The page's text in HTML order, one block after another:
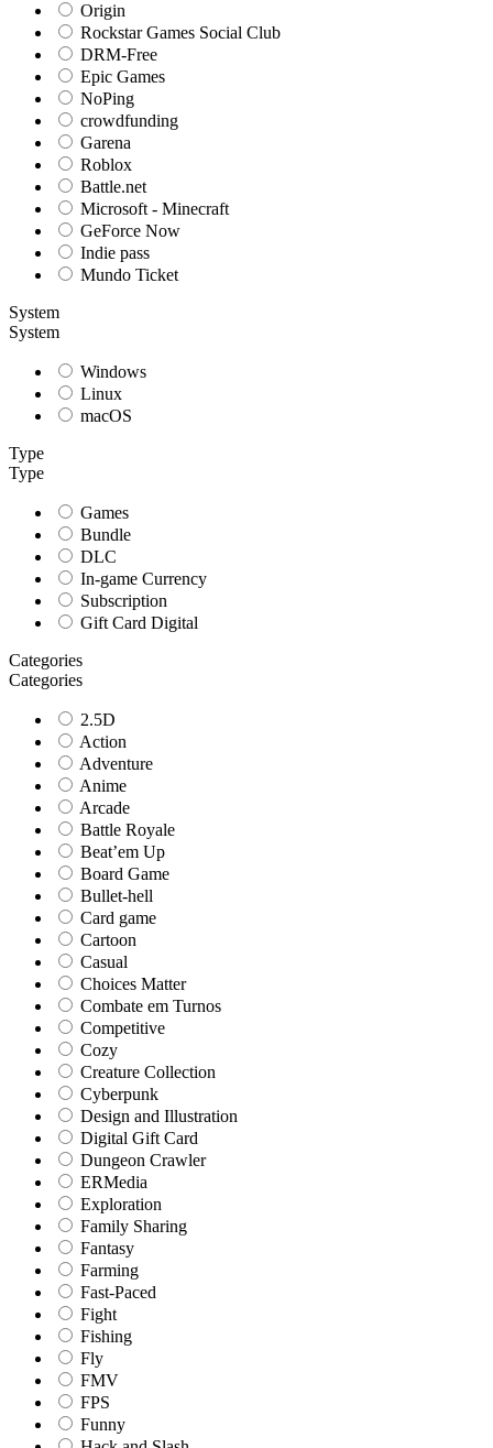
Origin
Rockstar Games Social Club
DRM-Free
Epic Games
NoPing
crowdfunding
Garena
Roblox
Battle.net
Microsoft - Minecraft
GeForce Now
Indie pass
Mundo Ticket
System
System
Windows
Linux
macOS
Type
Type
Games
Bundle
DLC
In-game Currency
Subscription
Gift Card Digital
Categories
Categories
2.5D
Action
Adventure
Anime
Arcade
Battle Royale
Beat’em Up
Board Game
Bullet-hell
Card game
Cartoon
Casual
Choices Matter
Combate em Turnos
Competitive
Cozy
Creature Collection
Cyberpunk
Design and Illustration
Digital Gift Card
Dungeon Crawler
ERMedia
Exploration
Family Sharing
Fantasy
Farming
Fast-Paced
Fight
Fishing
Fly
FMV
FPS
Funny